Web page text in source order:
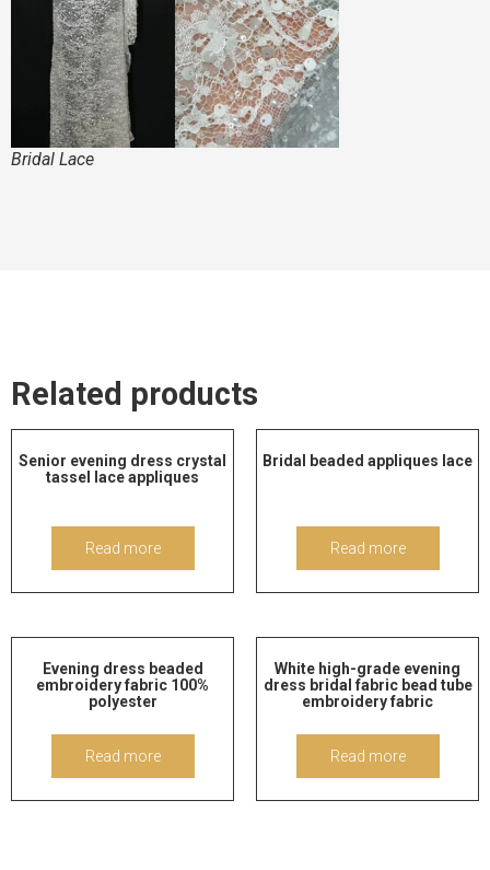
Bridal Lace
Related products
Senior evening dress crystal
tassel lace appliques
Read more
Bridal beaded appliques lace
Read more
Evening dress beaded
embroidery fabric 100%
polyester
Read more
White high-grade evening
dress bridal fabric bead tube
embroidery fabric
Read more